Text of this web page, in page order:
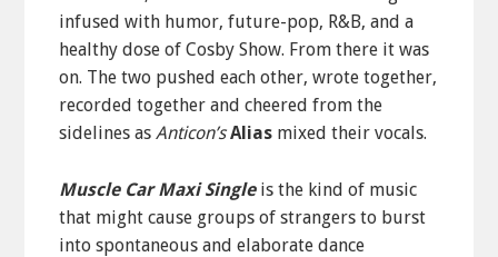
infused with humor, future-pop, R&B, and a
healthy dose of Cosby Show. From there it was
on. The two pushed each other, wrote together,
recorded together and cheered from the
sidelines asAnticon’s Alias mixed their vocals.
Muscle Car Maxi Singleis the kind of music
that might cause groups of strangers to burst
into spontaneous and elaborate dance